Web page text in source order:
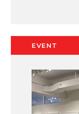
EVENT